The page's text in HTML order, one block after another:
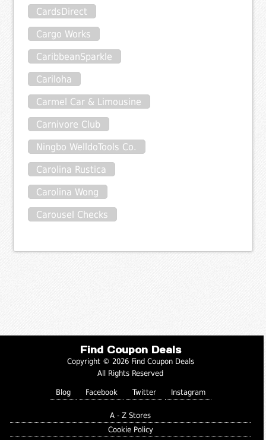
CardsDirect
Cargo Works
CaribbeanSparkle
Cariloha
Carmel Car & Limousine
Carnivore Club
Ningbo WelldoTools Co.
Carolina Rustica
Carolina Wong
Carousel Checks
Find Coupon Deals
Copyright © 2026 Find Coupon Deals
All Rights Reserved
Blog Facebook Twitter Instagram
A - Z Stores
Cookie Policy